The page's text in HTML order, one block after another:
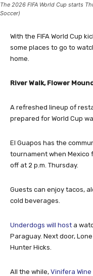
The 2026 FIFA World Cup starts
Soccer)
With the FIFA World Cup
some places to go to
home.
River Walk, Flower
A refreshed lineup of
prepared for World Cup
El Guapos has the
tournament when Mexico
off at 2 p.m. Thursday.
Guests can enjoy tacos,
cold beverages.
Underdogs will host a
Paraguay. Next door,
Hunter Hicks.
All the while, Vinifera